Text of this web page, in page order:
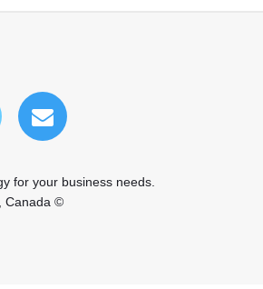
for your business needs.
Canada ©